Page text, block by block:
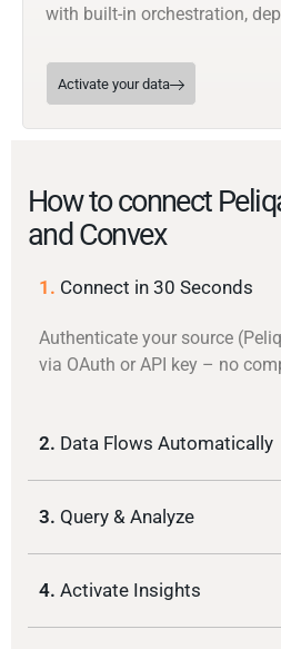
with built-in orchestration,
Activate your data
How to connect
and Convex
1. Connect in 30 Seconds
Authenticate your source
via OAuth or API key – no
2. Data Flows Automatically
3. Query & Analyze
4. Activate Insights